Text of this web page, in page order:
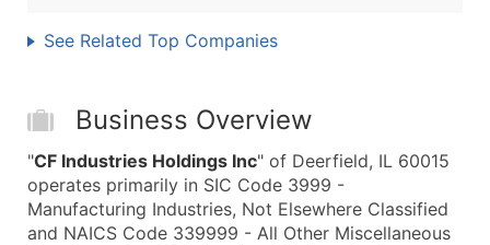
See Related Top Companies
Business Overview
"CF Industries Holdings Inc" of Deerfield, IL 60015
operates primarily in SIC Code 3999 -
Manufacturing Industries, Not Elsewhere Classified
and NAICS Code 339999 - All Other Miscellaneous